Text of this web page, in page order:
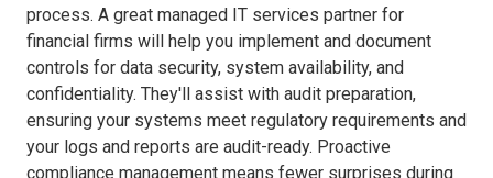
process. A great managed IT services partner for
financial firms will help you implement and document
controls for data security, system availability, and
confidentiality. They'll assist with audit preparation,
ensuring your systems meet regulatory requirements and
your logs and reports are audit-ready. Proactive
compliance management means fewer surprises during